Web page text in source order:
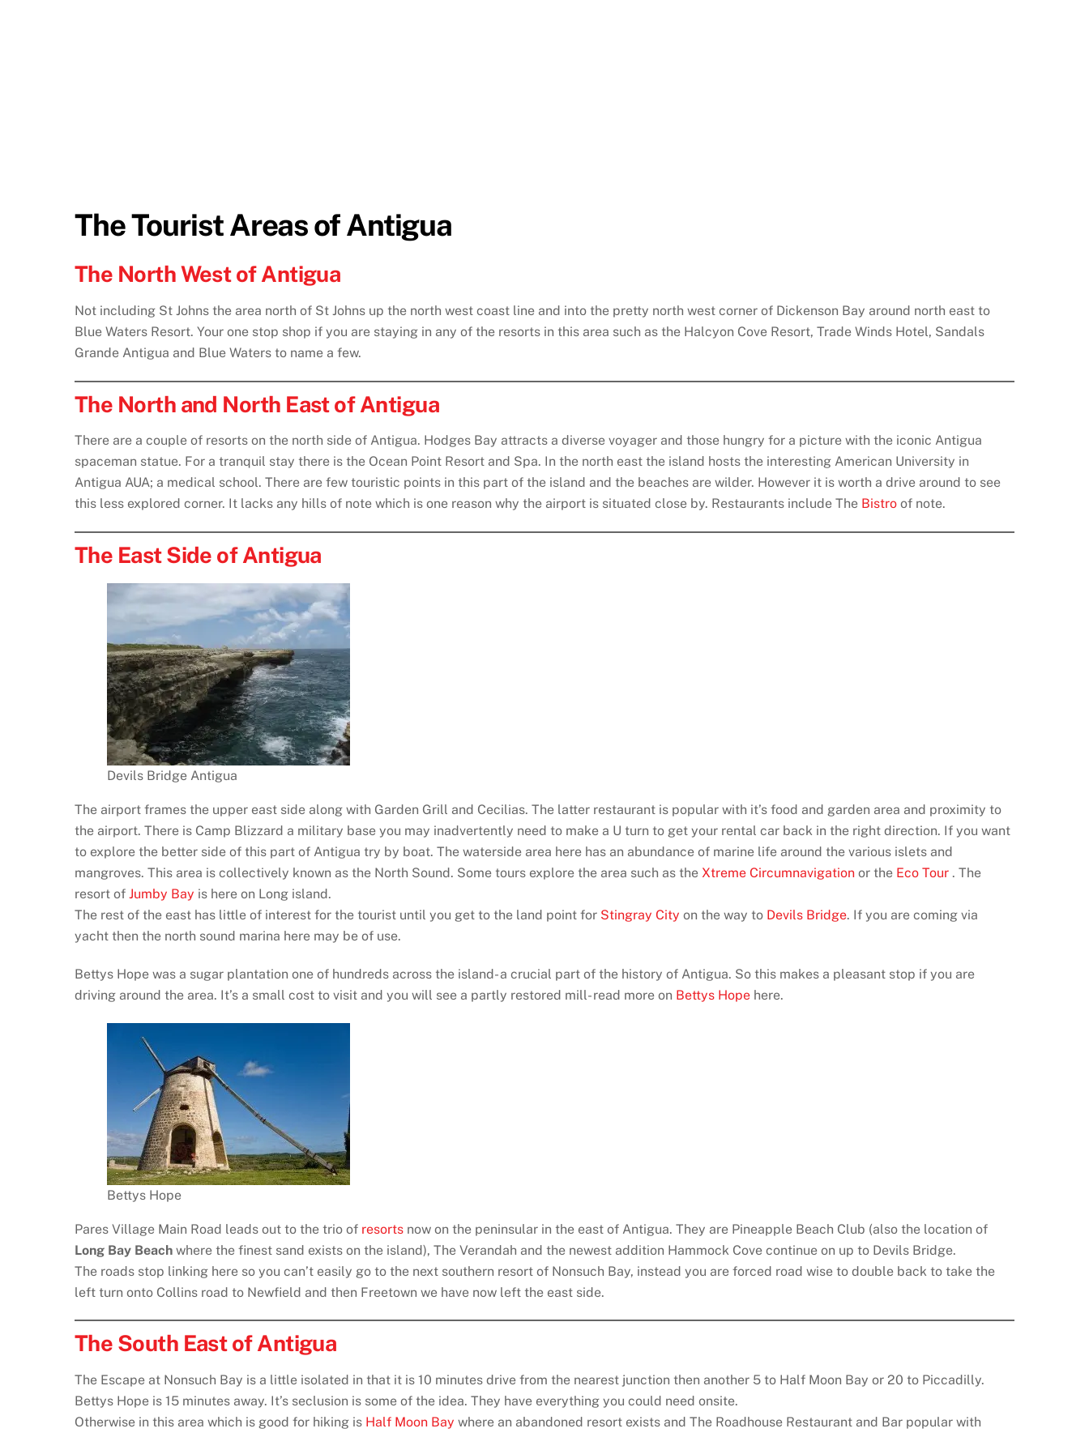
The Tourist Areas of Antigua
The North West of Antigua
Not including St Johns the area north of St Johns up the north west coast line and into the pretty north west corner of Dickenson Bay around north east to
Blue Waters Resort. Your one stop shop if you are staying in any of the resorts in this area such as the Halcyon Cove Resort, Trade Winds Hotel, Sandals
Grande Antigua and Blue Waters to name a few.
The North and North East of Antigua
There are a couple of resorts on the north side of Antigua. Hodges Bay attracts a diverse voyager and those hungry for a picture with the iconic Antigua
spaceman statue. For a tranquil stay there is the Ocean Point Resort and Spa. In the north east the island hosts the interesting American University in
Antigua AUA; a medical school. There are few touristic points in this part of the island and the beaches are wilder. However it is worth a drive around to see
this less explored corner. It lacks any hills of note which is one reason why the airport is situated close by. Restaurants include The Bistro of note.
The East Side of Antigua
Devils Bridge Antigua
The airport frames the upper east side along with Garden Grill and Cecilias. The latter restaurant is popular with it’s food and garden area and proximity to
the airport. There is Camp Blizzard a military base you may inadvertently need to make a U turn to get your rental car back in the right direction. If you want
to explore the better side of this part of Antigua try by boat. The waterside area here has an abundance of marine life around the various islets and
mangroves. This area is collectively known as the North Sound. Some tours explore the area such as the Xtreme Circumnavigation or the Eco Tour . The
resort of Jumby Bay is here on Long island.
The rest of the east has little of interest for the tourist until you get to the land point for Stingray City on the way to Devils Bridge. If you are coming via
yacht then the north sound marina here may be of use.
Bettys Hope was a sugar plantation one of hundreds across the island- a crucial part of the history of Antigua. So this makes a pleasant stop if you are
driving around the area. It’s a small cost to visit and you will see a partly restored mill- read more on Bettys Hope here.
Bettys Hope
Pares Village Main Road leads out to the trio of resorts now on the peninsular in the east of Antigua. They are Pineapple Beach Club (also the location of
Long Bay Beach where the finest sand exists on the island), The Verandah and the newest addition Hammock Cove continue on up to Devils Bridge.
The roads stop linking here so you can’t easily go to the next southern resort of Nonsuch Bay, instead you are forced road wise to double back to take the
left turn onto Collins road to Newfield and then Freetown we have now left the east side.
The South East of Antigua
The Escape at Nonsuch Bay is a little isolated in that it is 10 minutes drive from the nearest junction then another 5 to Half Moon Bay or 20 to Piccadilly.
Bettys Hope is 15 minutes away. It’s seclusion is some of the idea. They have everything you could need onsite.
Otherwise in this area which is good for hiking is Half Moon Bay where an abandoned resort exists and The Roadhouse Restaurant and Bar popular with